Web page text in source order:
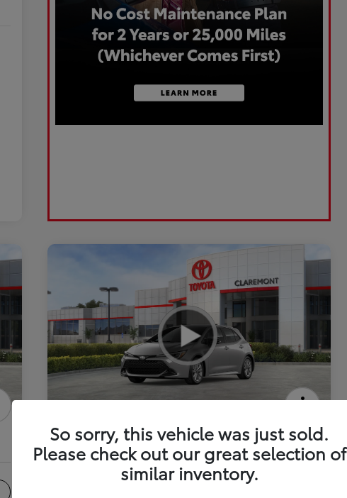
2026 Toyota Corolla Hatchback SE
So sorry, this vehicle was just sold.
Please check out our great selection of
similar inventory.